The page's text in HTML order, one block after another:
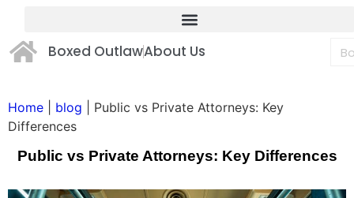
Boxed OutlawAbout Us
Home blog
Public vs Private Attorneys: Key
Differences
Public vs Private Attorneys: Key Differences